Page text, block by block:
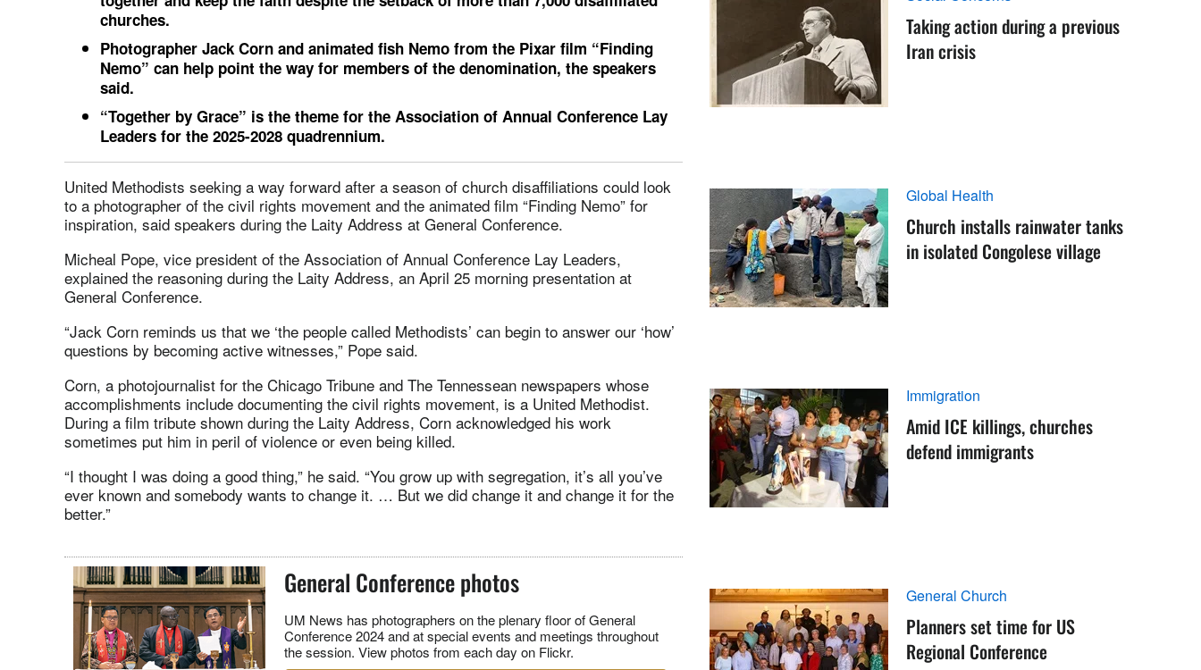
churches.
Photographer Jack Corn and animated fish Nemo from the Pixar film “Finding
Nemo” can help point the way for members of the denomination, the speakers
said.
“Together by Grace” is the theme for the Association of Annual Conference Lay
Leaders for the 2025-2028 quadrennium.
United Methodists seeking a way forward after a season of church disaffiliations could look
to a photographer of the civil rights movement and the animated film “Finding Nemo” for
inspiration, said speakers during the Laity Address at General Conference.
Micheal Pope, vice president of the Association of Annual Conference Lay Leaders,
explained the reasoning during the Laity Address, an April 25 morning presentation at
General Conference.
“Jack Corn reminds us that we ‘the people called Methodists’ can begin to answer our ‘how’
questions by becoming active witnesses,” Pope said.
Corn, a photojournalist for the Chicago Tribune and The Tennessean newspapers whose
accomplishments include documenting the civil rights movement, is a United Methodist.
During a film tribute shown during the Laity Address, Corn acknowledged his work
sometimes put him in peril of violence or even being killed.
“I thought I was doing a good thing,” he said. “You grow up with segregation, it’s all you’ve
ever known and somebody wants to change it. … But we did change it and change it for the
better.”
General Conference photos
UM News has photographers on the plenary floor of General
Conference 2024 and at special events and meetings throughout
the session. View photos from each day on Flickr.
Taking action during a previous
Iran crisis
Global Health
Church installs rainwater tanks
in isolated Congolese village
Immigration
Amid ICE killings, churches
defend immigrants
General Church
Planners set time for US
Regional Conference